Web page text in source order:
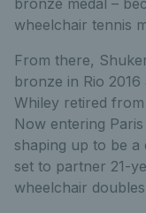
bronze medal –
wheelchair tennis
From there,
bronze in Rio
Whiley retired
Now entering
shaping up to be
set to partner 21-
wheelchair